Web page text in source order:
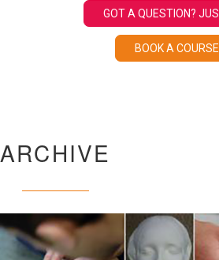
GOT A QUESTION?
BOOK A COURSE
ARCHIVE